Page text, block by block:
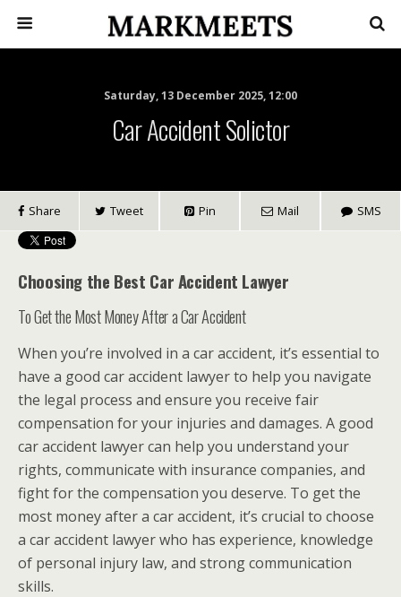
Saturday, 13 December 2025, 12:00
Car Accident Solictor
Share Tweet Pin Mail SMS
Choosing the Best Car Accident Lawyer
To Get the Most Money After a Car Accident
When you’re involved in a car accident, it’s essential to
have a good car accident lawyer to help you navigate
the legal process and ensure you receive fair
compensation for your injuries and damages. A good
car accident lawyer can help you understand your
rights, communicate with insurance companies, and
fight for the compensation you deserve. To get the
most money after a car accident, it’s crucial to choose
a car accident lawyer who has experience, knowledge
of personal injury law, and strong communication
skills.